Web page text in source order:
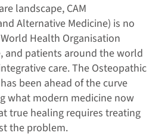
landscape, CAM
Alternative Medicine) is no
Health Organisation
and patients around the world
care. The Osteopathic
been ahead of the curve
what modern medicine now
true healing requires treating
the problem.